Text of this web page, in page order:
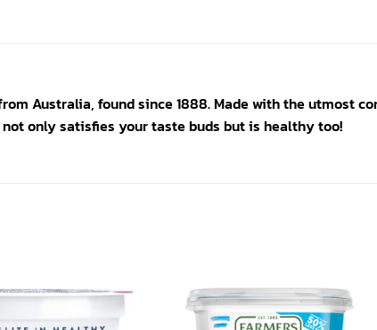
Australia, found since 1888. Made with the utmost
only satisfies your taste buds but is healthy too!
Add to
wishlist
Add to
wishlist